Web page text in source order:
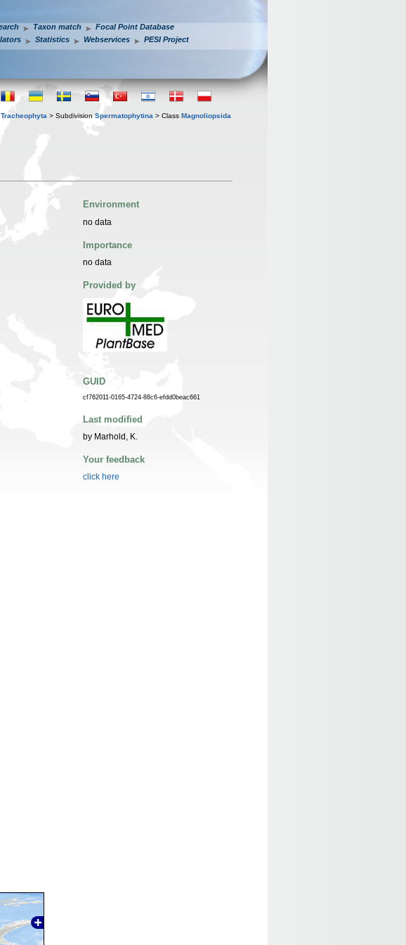
Taxon match
Focal Point Database
Statistics Webservices PESI Project
Tracheophyta > Subdivision Spermatophytina > Class Magnoliopsida
Environment
no data
Importance
no data
Provided by
GUID
cf762011-0165-4724-88c6-efdd0beac661
Last modified
by Marhold, K.
Your feedback
click here